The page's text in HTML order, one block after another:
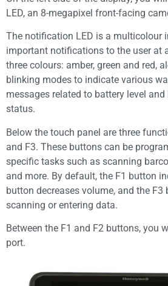
LED, an 8-megapixel front-facing
The notification LED is a multicolour
important notifications to the user at
three colours: amber, green and red,
blinking modes to indicate various
messages related to battery level
status.
Below the touch panel are three
and F3. These buttons can be
specific tasks such as scanning
and more. By default, the F1 button
button decreases volume, and the
scanning or entering data.
Between the F1 and F2 buttons, you
port.